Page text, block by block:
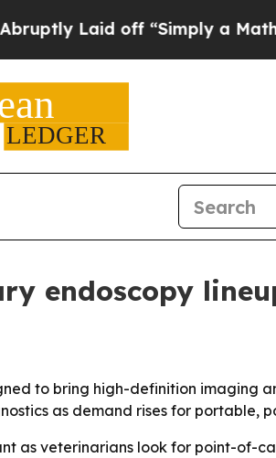
Laid off “Simply a Math
endoscopy
to bring high-definition imaging
as demand rises for portable,
as veterinarians look for point-of-